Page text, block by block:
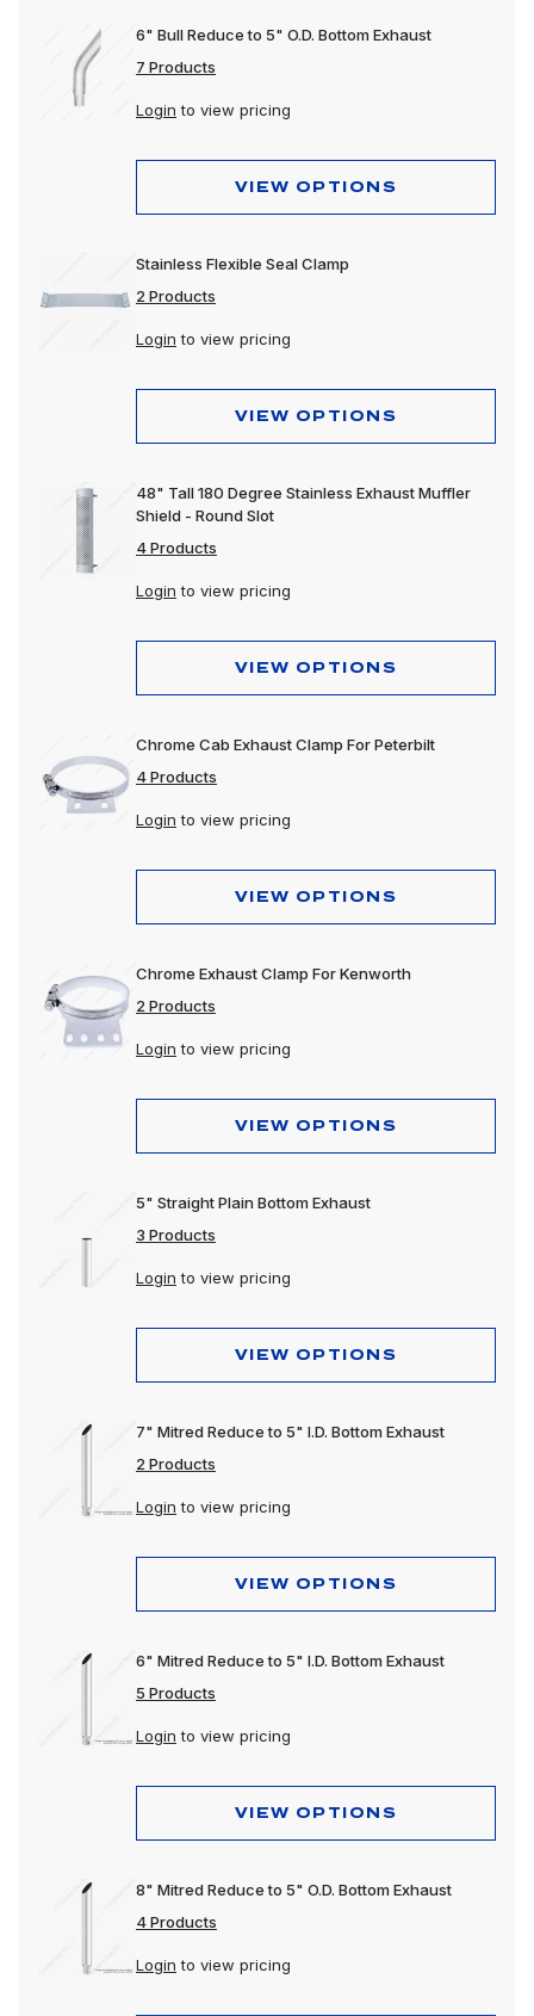
6" Bull Reduce to 5" O.D. Bottom Exhaust
7 Products
Login to view pricing
VIEW OPTIONS
Stainless Flexible Seal Clamp
2 Products
Login to view pricing
VIEW OPTIONS
48" Tall 180 Degree Stainless Exhaust Muffler
Shield - Round Slot
4 Products
Login to view pricing
VIEW OPTIONS
Chrome Cab Exhaust Clamp For Peterbilt
4 Products
Login to view pricing
VIEW OPTIONS
Chrome Exhaust Clamp For Kenworth
2 Products
Login to view pricing
VIEW OPTIONS
5" Straight Plain Bottom Exhaust
3 Products
Login to view pricing
VIEW OPTIONS
7" Mitred Reduce to 5" I.D. Bottom Exhaust
2 Products
Login to view pricing
VIEW OPTIONS
6" Mitred Reduce to 5" I.D. Bottom Exhaust
5 Products
Login to view pricing
VIEW OPTIONS
8" Mitred Reduce to 5" O.D. Bottom Exhaust
4 Products
Login to view pricing